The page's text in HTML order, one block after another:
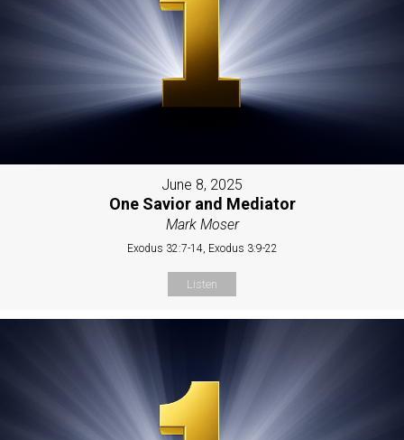
June 8, 2025
One Savior and Mediator
Mark Moser
Exodus 32:7-14, Exodus 3:9-22
Listen